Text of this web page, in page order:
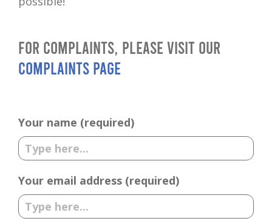
For complaints, please visit our
complaints page
Your name (required)
Your email address (required)